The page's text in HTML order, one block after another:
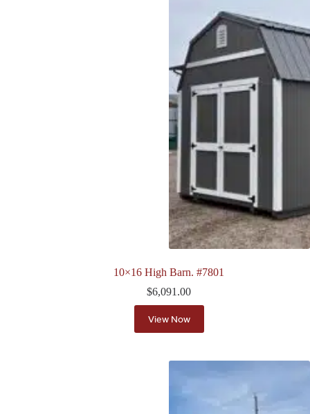
10×16 High Barn. #7801
$6,091.00
View Now